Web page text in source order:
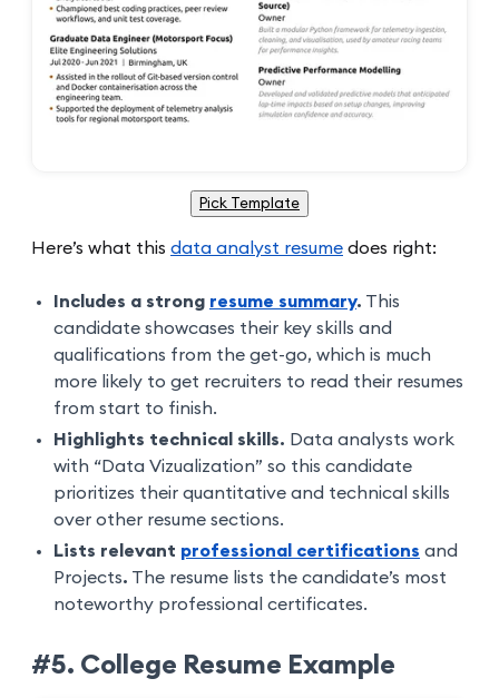
Pick Template
Here’s what this data analyst resume does right:
Includes a strong resume summary. This
candidate showcases their key skills and
qualifications from the get-go, which is much
more likely to get recruiters to read their resumes
from start to finish.
Highlights technical skills. Data analysts work
with “Data Vizualization” so this candidate
prioritizes their quantitative and technical skills
over other resume sections.
Lists relevant professional certifications and
Projects. The resume lists the candidate’s most
noteworthy professional certificates.
#5. College Resume Example